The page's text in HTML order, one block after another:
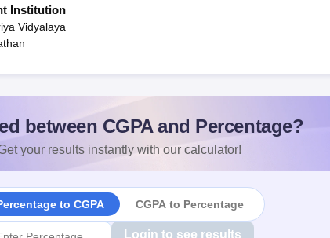
Institution
Vidyalaya
between CGPA and Percentage?
your results instantly with our calculator!
to CGPA CGPA to Percentage
Login to see results